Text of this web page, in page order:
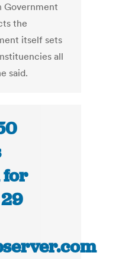
Government
the
itself sets
all
said.
for